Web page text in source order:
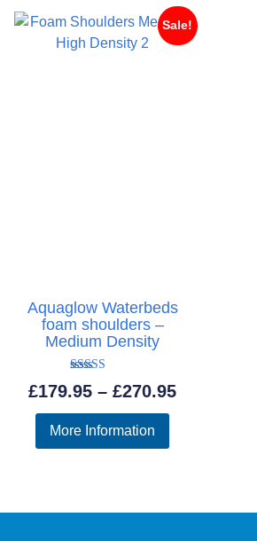
Sale!
Aquaglow Waterbeds
foam shoulders –
Medium Density
Rated
5.00
£179.95 – £270.95Price
More Information